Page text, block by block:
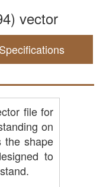
vector
Specifications
file for
on
the shape
to